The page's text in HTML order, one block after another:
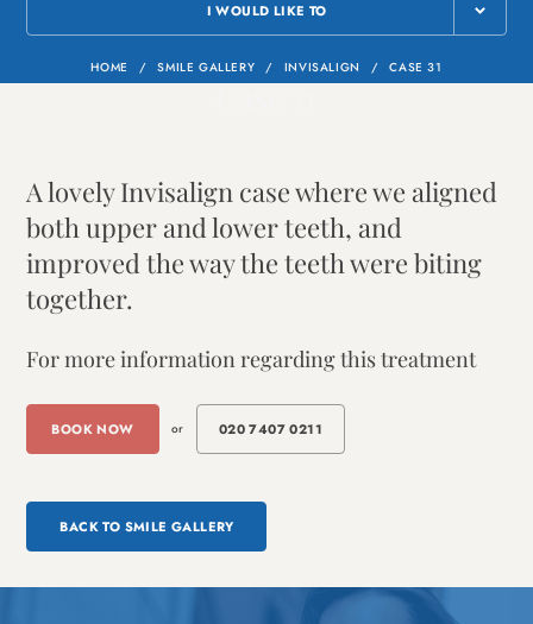
I WOULD LIKE TO
HOME / SMILE GALLERY / INVISALIGN / CASE 31
Case 31
A lovely Invisalign case where we aligned
both upper and lower teeth, and
improved the way the teeth were biting
together.
For more information regarding this treatment
BOOK NOW or 020 7407 0211
BACK TO SMILE GALLERY